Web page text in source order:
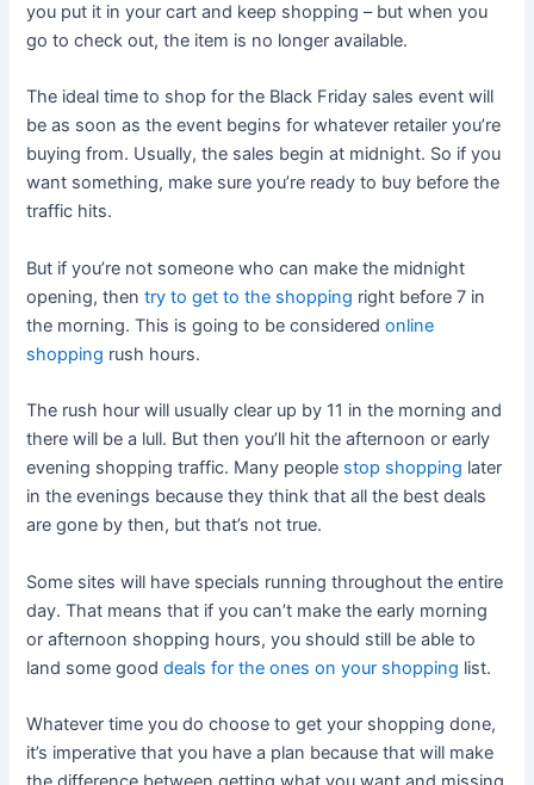
you put it in your cart and keep shopping – but when you
go to check out, the item is no longer available.
The ideal time to shop for the Black Friday sales event will
be as soon as the event begins for whatever retailer you’re
buying from. Usually, the sales begin at midnight. So if you
want something, make sure you’re ready to buy before the
traffic hits.
But if you’re not someone who can make the midnight
opening, thentry to get to the shopping right before 7 in
the morning. This is going to be consideredonline
shopping rush hours.
The rush hour will usually clear up by 11 in the morning and
there will be a lull. But then you’ll hit the afternoon or early
evening shopping traffic. Many people stop shopping later
in the evenings because they think that all the best deals
are gone by then, but that’s not true.
Some sites will have specials running throughout the entire
day. That means that if you can’t make the early morning
or afternoon shopping hours, you should still be able to
land some gooddeals for the ones on your shopping list.
Whatever time you do choose to get your shopping done,
it’s imperative that you have a plan because that will make